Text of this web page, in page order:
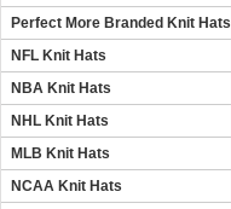
Perfect More Branded Knit Hats
NFL Knit Hats
NBA Knit Hats
NHL Knit Hats
MLB Knit Hats
NCAA Knit Hats